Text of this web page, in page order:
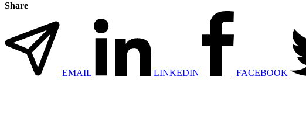
Share
EMAIL LINKEDIN FACEBOOK